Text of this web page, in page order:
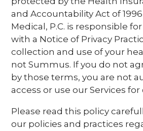
and Accountability Act of 1996
Medical, P.C. is responsible
with a Notice of Privacy
collection and use of your
not Summus. If you do not
by those terms, you are not
access or use our Services
Please read this policy
our policies and practices